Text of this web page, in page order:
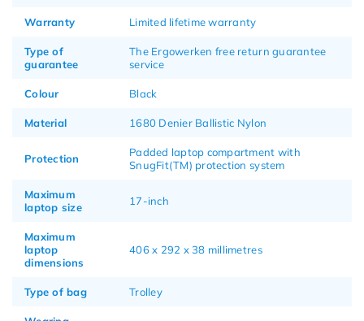
Warranty Limited lifetime warranty
Type of
guarantee
The Ergowerken free return guarantee
service
Colour Black
Material 1680 Denier Ballistic Nylon
Protection
Padded laptop compartment with
SnugFit(TM) protection system
Maximum
laptop size
17-inch
Maximum
laptop
dimensions
406 x 292 x 38 millimetres
Type of bag Trolley